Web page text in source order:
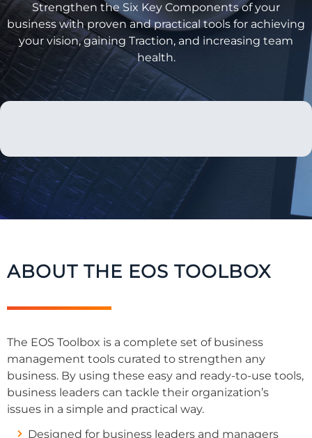
Strengthen the Six Key Components of your
business with proven and practical tools for achieving
your vision, gaining Traction, and increasing team
health.
ABOUT THE EOS TOOLBOX
The EOS Toolbox is a complete set of business
management tools curated to strengthen any
business. By using these easy and ready-to-use tools,
business leaders can tackle their organization’s
issues in a simple and practical way.
Designed for business leaders and managers